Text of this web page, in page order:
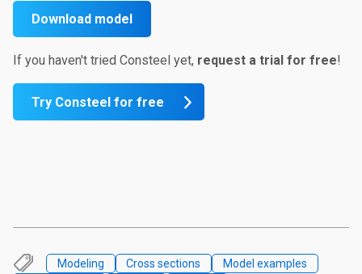
Download model
If you haven't tried Consteel yet, request a trial for free!
Try Consteel for free
Modeling Cross sections
Model examples